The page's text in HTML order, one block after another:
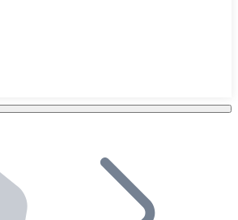
operations.
ATM into your business and let